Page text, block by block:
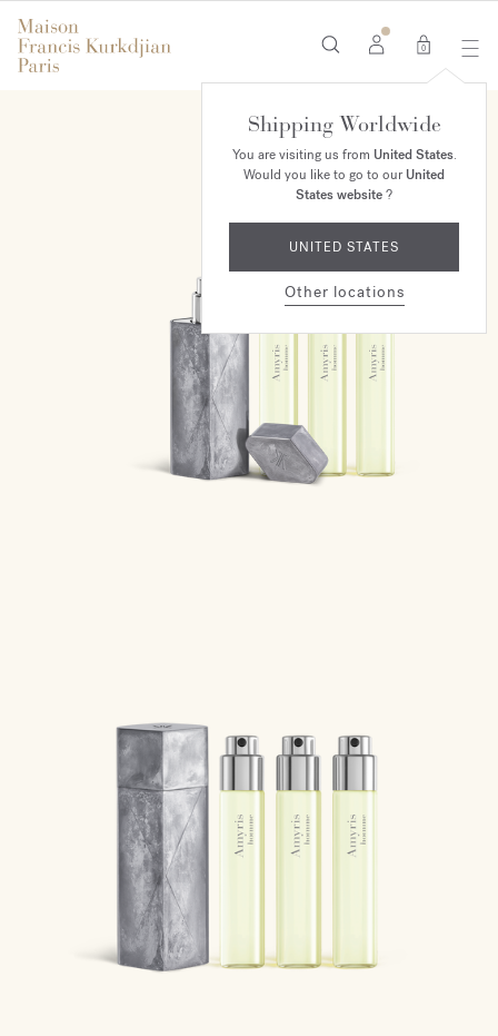
0
Shipping Worldwide
You are visiting us from United States.
Would you like to go to ourUnited
States website?
UNITED STATES
Other locations
ONLINE EXCLUSIVE